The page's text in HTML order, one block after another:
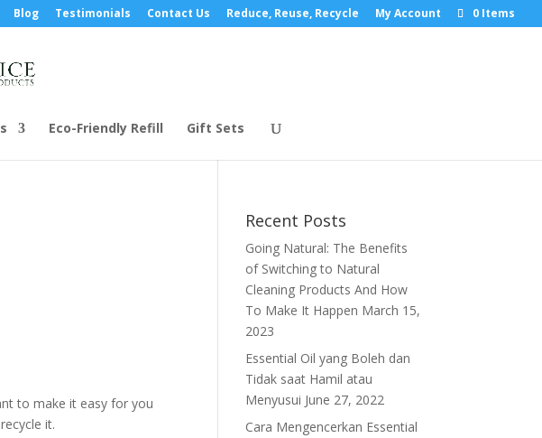
Blog Testimonials Contact Us Reduce, Reuse, Recycle My Account 0 Items
Eco-Friendly Refill Gift Sets
to make it easy for you
it.
Recent Posts
Going Natural: The Benefits
of Switching to Natural
Cleaning Products And How
To Make It Happen March 15,
2023
Essential Oil yang Boleh dan
Tidak saat Hamil atau
Menyusui June 27, 2022
Cara Mengencerkan Essential